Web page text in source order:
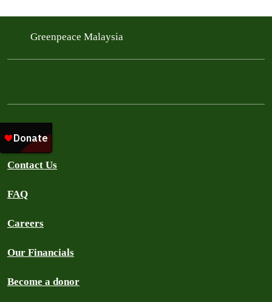
Greenpeace Malaysia
About Us
Contact Us
FAQ
Careers
Our Financials
Become a donor